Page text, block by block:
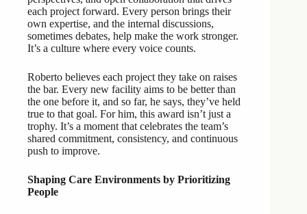
each project forward. Every person brings their
own expertise, and the internal discussions,
sometimes debates, help make the work stronger.
It’s a culture where every voice counts.
Roberto believes each project they take on raises
the bar. Every new facility aims to be better than
the one before it, and so far, he says, they’ve held
true to that goal. For him, this award isn’t just a
trophy. It’s a moment that celebrates the team’s
shared commitment, consistency, and continuous
push to improve.
Shaping Care Environments by Prioritizing
People